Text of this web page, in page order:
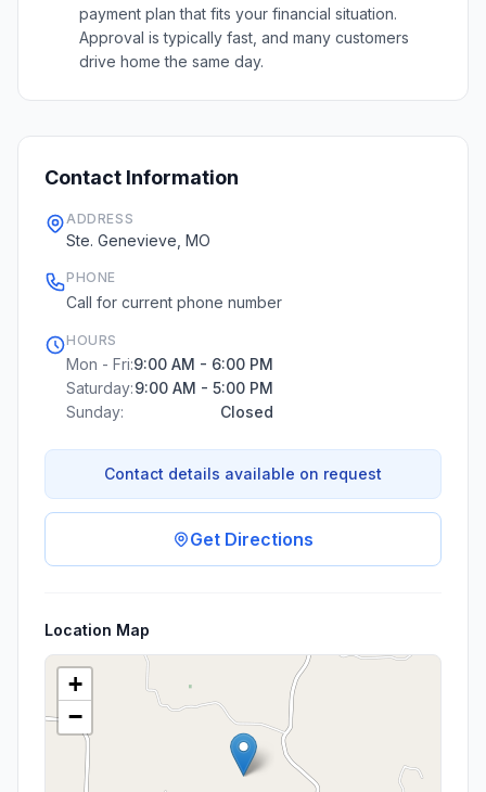
payment plan that fits your financial situation.
Approval is typically fast, and many customers
drive home the same day.
Contact Information
ADDRESS
Ste. Genevieve, MO
PHONE
Call for current phone number
HOURS
Mon - Fri:9:00 AM - 6:00 PM
Saturday:9:00 AM - 5:00 PM
Sunday:
Closed
Contact details available on request
Get Directions
Location Map
+
−